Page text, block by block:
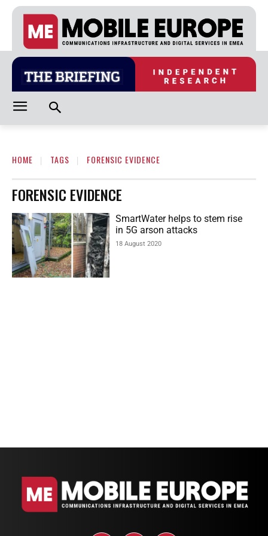
HOME TAGS FORENSIC EVIDENCE
FORENSIC EVIDENCE
SmartWater helps to stem rise
in 5G arson attacks
18 August 2020